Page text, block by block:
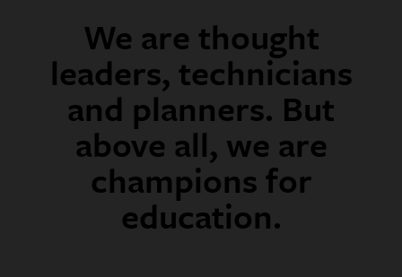
We are thought
leaders, technicians
and planners. But
above all, we are
champions for
education.